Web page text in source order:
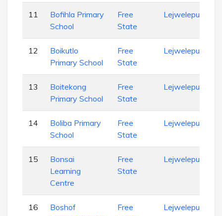
11
Bofihla Primary
School
Free
State
Lejweleputswa
12
Boikutlo
Primary School
Free
State
Lejweleputswa
13
Boitekong
Primary School
Free
State
Lejweleputswa
14
Boliba Primary
School
Free
State
Lejweleputswa
15
Bonsai
Learning
Centre
Free
State
Lejweleputswa
16
Boshof
Free
Lejweleputswa